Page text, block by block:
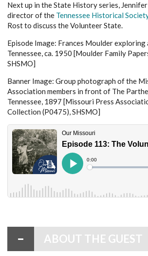
Next up in the State History series,
director of the Tennessee Historical
Rost to discuss the Volunteer State.
Episode Image: Frances Moulder exploring
Tennessee, ca. 1950 [Moulder Family
SHSMO]
Banner Image: Group photograph of the
Association members in front of The
Tennessee, 1897 [Missouri Press
Collection (P0475), SHSMO]
ABOUT THE GUEST